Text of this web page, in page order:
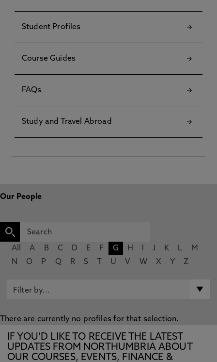
Student Profiles
Course Guides
FAQs
Study and Travel Abroad
Our People
All A B C D E F G H J K L
M
N
O P Q R S U V W X Y Z
There are currently no profiles for that selection.
IF YOU’D LIKE TO RECEIVE THE LATEST
UPDATES FROM NORTHUMBRIA ABOUT
OUR COURSES, EVENTS, FINANCE &